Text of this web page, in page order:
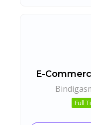
E-
Full